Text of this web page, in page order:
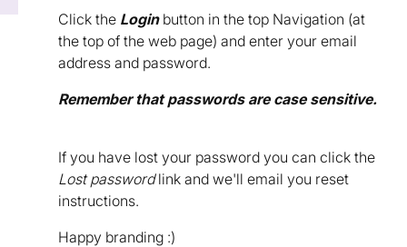
Click the Loginbutton in the top Navigation (at
the top of the web page) and enter your email
address and password.
Remember that passwords are case sensitive.
If you have lost your password you can click the
Lost passwordlink and we'll email you reset
instructions.
Happy branding :)